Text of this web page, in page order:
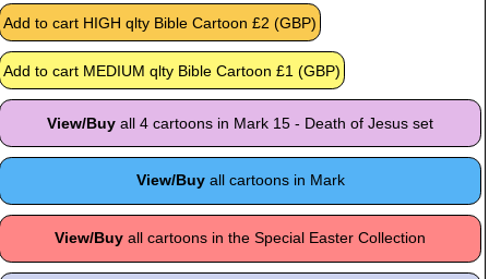
View/Buy all 4 cartoons in Mark 15 - Death of Jesus set
View/Buyall cartoons in Mark
View/Buy all cartoons in the Special Easter Collection